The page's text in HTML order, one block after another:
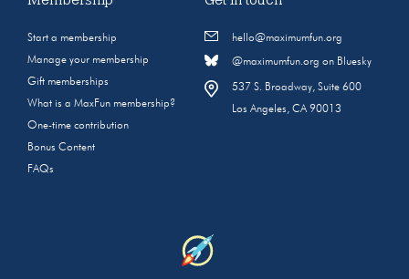
Start a membership
Manage your membership
Gift memberships
What is a MaxFun membership?
One-time contribution
Bonus Content
FAQs
hello@maximumfun.org
@maximumfun.org on Bluesky
537 S. Broadway, Suite 600
Los Angeles, CA 90013